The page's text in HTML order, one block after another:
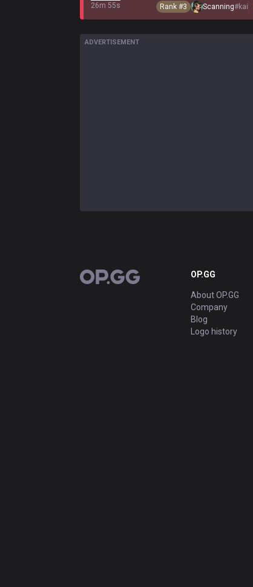
26m 55s
Rank #3 Scanning#kai
ADVERTISEMENT
OP.GG OP.GG
About OP.GG
Company
Blog
Logo history